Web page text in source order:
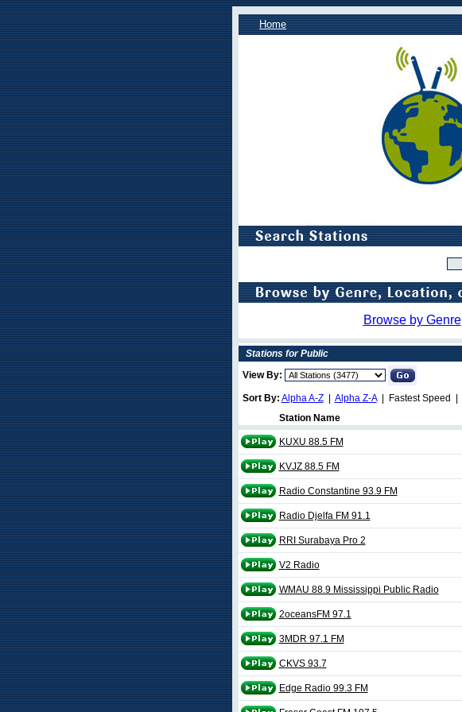
Home
Browse by Genre
Stations for Public
View By:
Sort By: Alpha A-Z| Alpha Z-A| Fastest Speed |
Station Name
KUXU 88.5 FM
KVJZ 88.5 FM
Radio Constantine 93.9 FM
Radio Djelfa FM 91.1
RRI Surabaya Pro 2
V2 Radio
WMAU 88.9 Mississippi Public Radio
2oceansFM 97.1
3MDR 97.1 FM
CKVS 93.7
Edge Radio 99.3 FM